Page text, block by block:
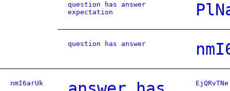
question has answer
expectation
question has answer
nmI6arUk EjQRvTNe